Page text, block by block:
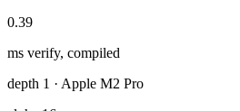
0.39
ms verify, compiled
depth 1 · Apple M2 Pro